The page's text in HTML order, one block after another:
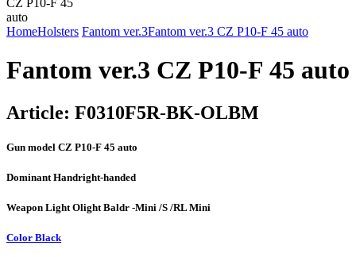
HomeHolsters Fantom ver.3Fantom ver.3 CZ P10-F 45 auto
Fantom ver.3 CZ P10-F 45 auto
Article: F0310F5R-BK-OLBM
Gun model CZ P10-F 45 auto
Dominant Handright-handed
Weapon LightOlight Baldr -Mini /S /RL Mini
Color Black